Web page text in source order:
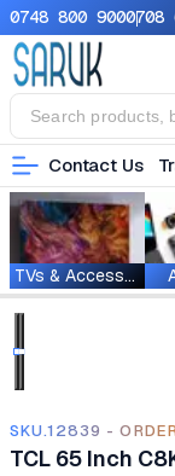
0748 800 9000708
Contact Us
TVs & Accessories
SKU.12839 -
TCL 65 Inch